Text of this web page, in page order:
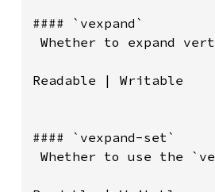
#### `vexpand`
Whether to expand
Readable | Writable
#### `vexpand-set`
Whether to use the